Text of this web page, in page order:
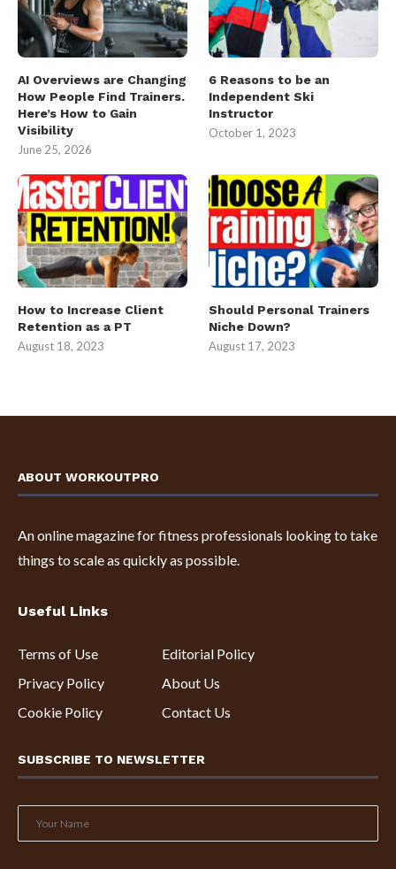
AI Overviews are Changing
How People Find Trainers.
Here’s How to Gain
Visibility
June 25, 2026
6 Reasons to be an
Independent Ski
Instructor
October 1, 2023
How to Increase Client
Retention as a PT
August 18, 2023
Should Personal Trainers
Niche Down?
August 17, 2023
ABOUT WORKOUTPRO
An online magazine for fitness professionals looking to take
things to scale as quickly as possible.
Useful Links
Terms of Use
Privacy Policy
Cookie Policy
Editorial Policy
About Us
Contact Us
SUBSCRIBE TO NEWSLETTER